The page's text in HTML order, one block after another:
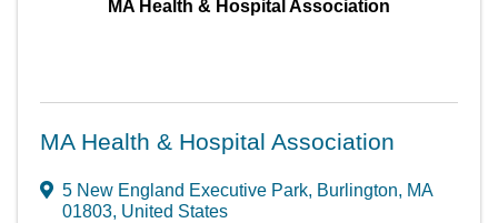
MA Health & Hospital Association
MA Health & Hospital Association
5 New England Executive Park, Burlington, MA
01803, United States